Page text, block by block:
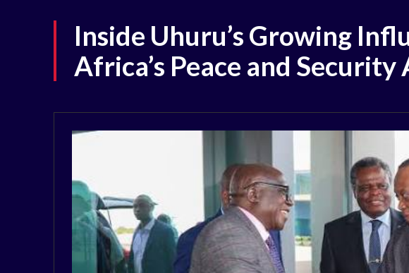
Inside Uhuru’s Growing
Africa’s Peace and Security